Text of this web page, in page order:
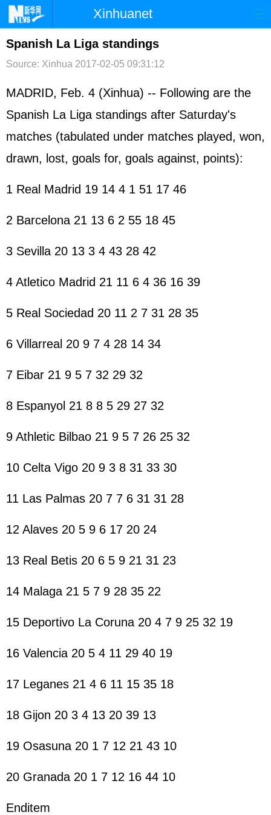
Xinhuanet
首页 时政
台湾 财经 法治
纪检 体育 科技 军事
文娱 图片 视频 论坛
博客 微博
Spanish La Liga standings
Source: Xinhua 2017-02-05 09:31:12
MADRID, Feb. 4 (Xinhua) -- Following are the
Spanish La Liga standings after Saturday's
matches (tabulated under matches played, won,
drawn, lost, goals for, goals against, points):
1 Real Madrid 19 14 4 1 51 17 46
2 Barcelona 21 13 6 2 55 18 45
3 Sevilla 20 13 3 4 43 28 42
4 Atletico Madrid 21 11 6 4 36 16 39
5 Real Sociedad 20 11 2 7 31 28 35
6 Villarreal 20 9 7 4 28 14 34
7 Eibar 21 9 5 7 32 29 32
8 Espanyol 21 8 8 5 29 27 32
9 Athletic Bilbao 21 9 5 7 26 25 32
10 Celta Vigo 20 9 3 8 31 33 30
11 Las Palmas 20 7 7 6 31 31 28
12 Alaves 20 5 9 6 17 20 24
13 Real Betis 20 6 5 9 21 31 23
14 Malaga 21 5 7 9 28 35 22
15 Deportivo La Coruna 20 4 7 9 25 32 19
16 Valencia 20 5 4 11 29 40 19
17 Leganes 21 4 6 11 15 35 18
18 Gijon 20 3 4 13 20 39 13
19 Osasuna 20 1 7 12 21 43 10
20 Granada 20 1 7 12 16 44 10
Enditem